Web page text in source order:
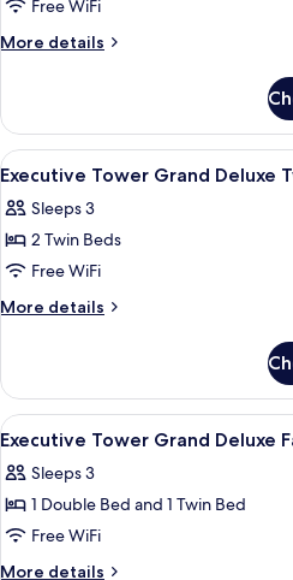
Deluxe
Double
Free WiFi
More details
More
Tower Grand
Deluxe
Double
View
all
photos
for
Executive
Tower
Twin
A
4
Executive Tower Grand Deluxe
Sleeps 3
2 Twin Beds
Free WiFi
More details
More
Tower
Grand
Deluxe
View
all
photos
for
Executive
Tower
A
4
Executive Tower Grand Deluxe
Sleeps 3
1 Double Bed and 1 Twin Bed
Free WiFi
More details
More